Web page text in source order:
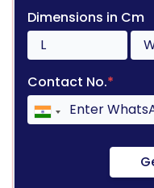
Dimensions in Cm
Contact No.*